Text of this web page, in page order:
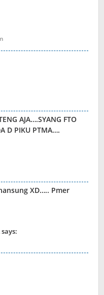
AJA….SYANG FTO
D PIKU PTMA….
XD….. Pmer
says: